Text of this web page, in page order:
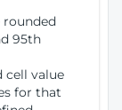
rounded
95th
cell value
for that